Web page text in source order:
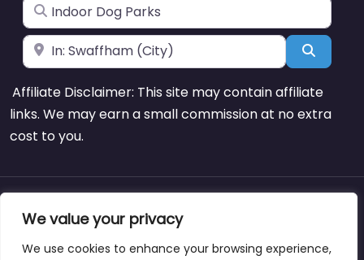
We value your privacy
We use cookies to enhance your browsing experience,
Search for
Near Search
Affiliate Disclaimer: This site may contain affiliate
links. We may earn a small commission at no extra
cost to you.
About Blog Support